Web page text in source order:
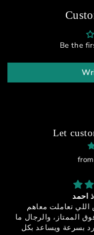
Be the
Let
مميزه = منتج